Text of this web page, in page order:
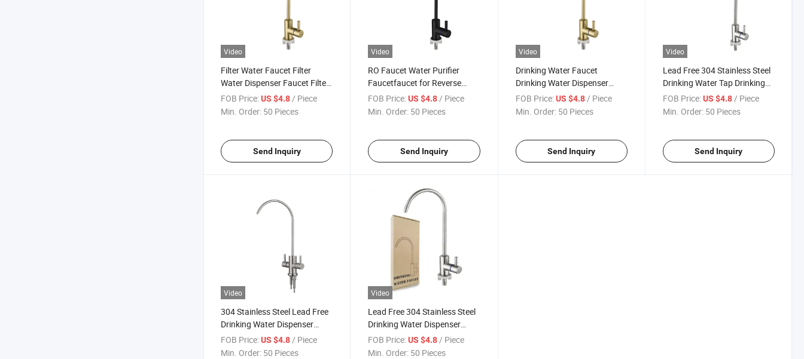
Video
Filter Water Faucet Filter
Water Dispenser Faucet Filter
Water Dispenser Faucet Gold
for Kitchen Sink
FOB Price:US $4.8/ Piece
Min. Order: 50 Pieces
Send Inquiry
Video
RO Faucet Water Purifier
Faucetfaucet for Reverse
Osmosis Systems Black
FOB Price: US $4.8/ Piece
Min. Order: 50 Pieces
Send Inquiry
Video
Drinking Water Faucet
Drinking Water Dispenser
Faucet Drinking Water
Dispenser Faucet for Kitchen
FOB Price: US $4.8/ Piece
Min. Order: 50 Pieces
Send Inquiry
Video
Lead Free 304 Stainless Steel
Drinking Water Tap Drinking
Water Dispenser Tap Drinking
Water Dispenser Tap for
FOB Price: US $4.8/ Piece
Min. Order: 50 Pieces
Send Inquiry
Video
304 Stainless Steel Lead Free
Drinking Water Dispenser
Faucet for Kitchen Sink
FOB Price:US $4.8 / Piece
Min. Order: 50 Pieces
Video
Lead Free 304 Stainless Steel
Drinking Water Dispenser
Faucet Filter Water Dispenser
Faucet Tap Filtration RO
FOB Price: US $4.8 / Piece
Min. Order: 50 Pieces